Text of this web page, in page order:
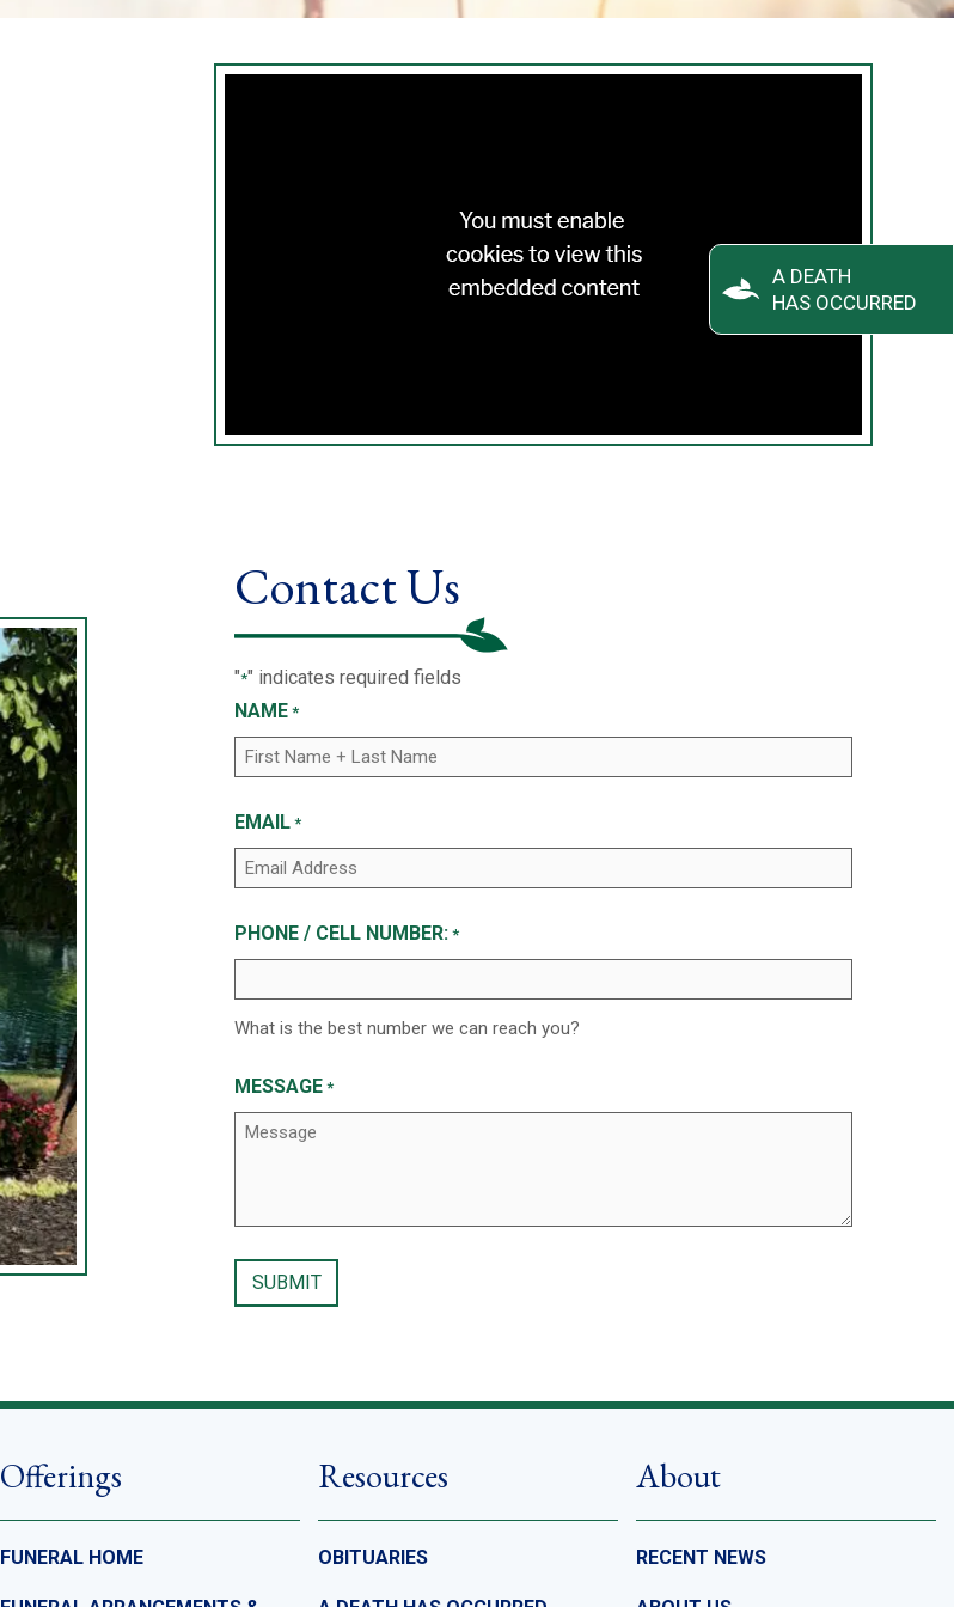
A DEATH
HAS OCCURRED
Contact Us
"*" indicates required fields
NAME *
EMAIL *
PHONE / CELL NUMBER: *
What is the best number we can reach you?
MESSAGE *
Offerings
FUNERAL HOME
Resources
OBITUARIES
About
RECENT NEWS